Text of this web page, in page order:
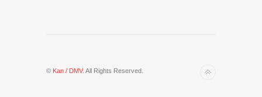
© Kan / DMV. All Rights Reserved.